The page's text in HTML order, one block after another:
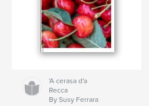
'A cerasa d'a
Recca
By Susy Ferrara